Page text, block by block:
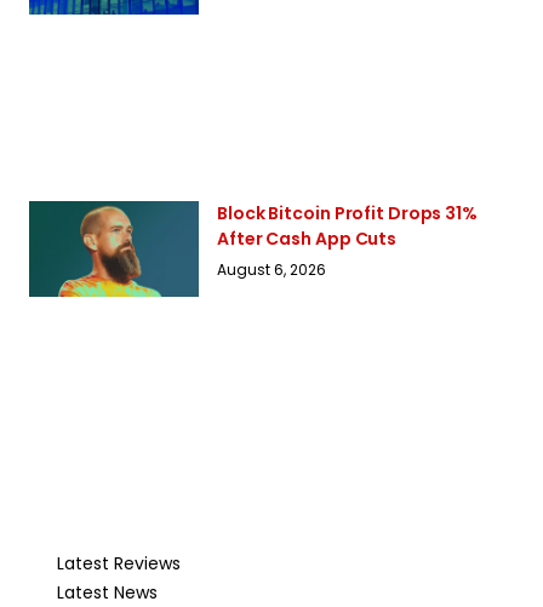
Block Bitcoin Profit Drops 31%
After Cash App Cuts
August 6, 2026
Latest Reviews
Latest News